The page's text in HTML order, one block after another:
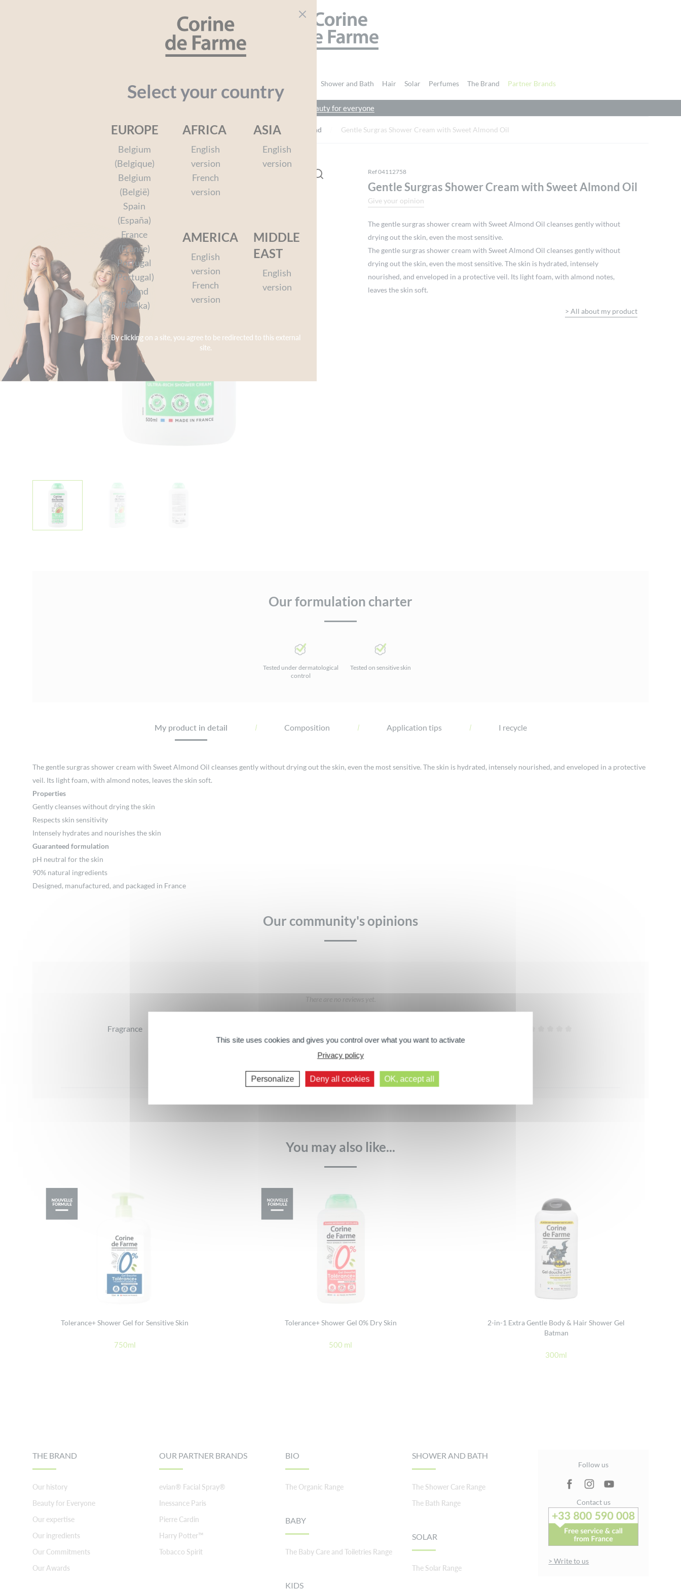
Select your country
EUROPE
Belgium
(Belgique)
Belgium
(België)
Spain
(España)
France
(France)
Portugal
(Portugal)
Poland
(Polska)
AFRICA
English
version
French
version
ASIA
English
version
AMERICA
English
version
French
version
MIDDLE
EAST
English
version
By clicking on a site, you agree to be redirected to this external
site.
CORINE DE FARME
Organic Shower and Bath Hair Solar Perfumes The Brand Partner Brands
beauty for everyone
Shower & Bath The Bath Range Your Ingredients Sweet Almond Gentle Surgras Shower Cream with Sweet Almond Oil
Ref 04112758
Gentle Surgras Shower Cream with Sweet Almond Oil
Give your opinion
The gentle surgras shower cream with Sweet Almond Oil cleanses gently without
drying out the skin, even the most sensitive.
The gentle surgras shower cream with Sweet Almond Oil cleanses gently without
drying out the skin, even the most sensitive. The skin is hydrated, intensely
nourished, and enveloped in a protective veil. Its light foam, with almond notes,
leaves the skin soft.
> All about my product
Our formulation charter
Tested under dermatological
control
Tested on sensitive skin
My product in detail Composition Application tips I recycle
The gentle surgras shower cream with Sweet Almond Oil cleanses gently without drying out the skin, even the most sensitive. The skin is hydrated, intensely nourished, and enveloped in a protective
veil. Its light foam, with almond notes, leaves the skin soft.
Properties
Gently cleanses without drying the skin
Respects skin sensitivity
Intensely hydrates and nourishes the skin
Guaranteed formulation
pH neutral for the skin
90% natural ingredients
Designed, manufactured, and packaged in France
Our community's opinions
There are no reviews yet.
Fragrance
Next comments >>
You may also like...
Tolerance+ Shower Gel for Sensitive Skin
750ml
Tolerance+ Shower Gel 0% Dry Skin
500 ml
2-in-1 Extra Gentle Body & Hair Shower Gel
Batman
300ml
THE BRAND
Our history
Beauty for Everyone
Our expertise
Our ingredients
Our Commitments
Our Awards
OUR PARTNER BRANDS
evian® Facial Spray®
Inessance Paris
Pierre Cardin
Harry Potter™
Tobacco Spirit
BIO
The Organic Range
BABY
The Baby Care and Toiletries Range
KIDS
SHOWER AND BATH
The Shower Care Range
The Bath Range
SOLAR
The Solar Range
Follow us
Contact us
> Write to us
This site uses cookies and gives you control over what you want to activate
Privacy policy
Personalize Deny all cookies OK, accept all